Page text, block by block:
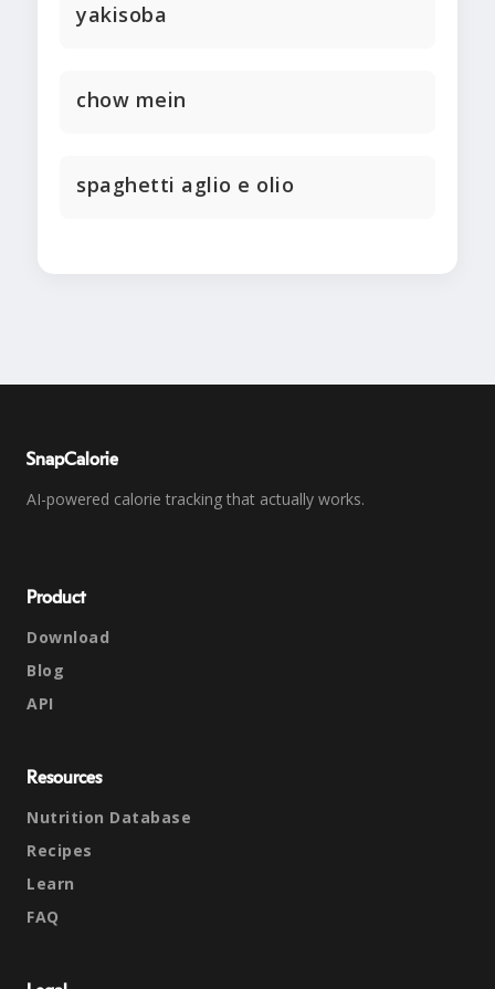
yakisoba
chow mein
spaghetti aglio e olio
SnapCalorie
AI-powered calorie tracking that actually works.
Product
Download
Blog
API
Resources
Nutrition Database
Recipes
Learn
FAQ